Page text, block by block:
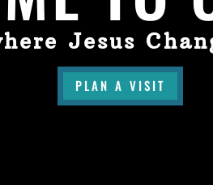
Jesus
PLAN A VISIT